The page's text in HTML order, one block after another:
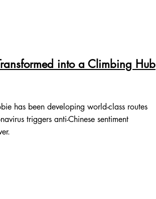
into a Climbing Hub
has been developing world-class routes
triggers anti-Chinese sentiment